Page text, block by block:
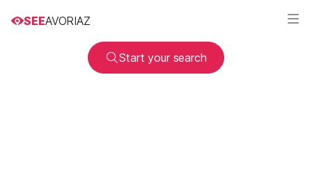
SEEAVORIAZ
Start your search